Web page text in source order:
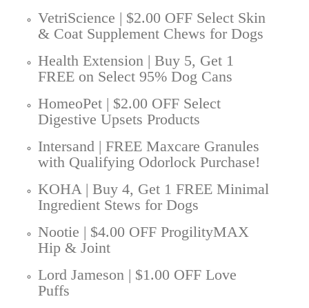
VetriScience | $2.00 OFF Select Skin
& Coat Supplement Chews for Dogs
Health Extension | Buy 5, Get 1
FREE on Select 95% Dog Cans
HomeoPet | $2.00 OFF Select
Digestive Upsets Products
Intersand | FREE Maxcare Granules
with Qualifying Odorlock Purchase!
KOHA | Buy 4, Get 1 FREE Minimal
Ingredient Stews for Dogs
Nootie | $4.00 OFF ProgilityMAX
Hip & Joint
Lord Jameson | $1.00 OFF Love
Puffs